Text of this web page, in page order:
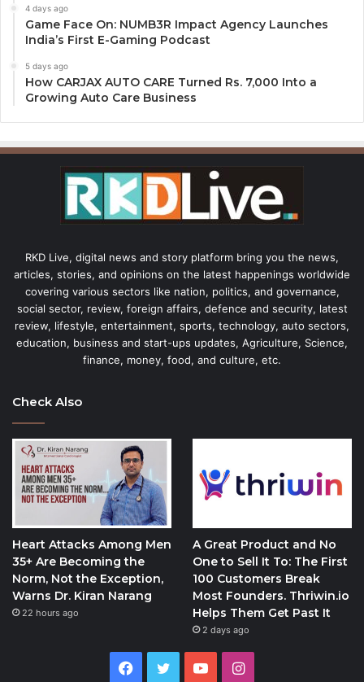
4 days ago
Game Face On: NUMB3R Impact Agency Launches
India’s First E-Gaming Podcast
5 days ago
How CARJAX AUTO CARE Turned Rs. 7,000 Into a
Growing Auto Care Business
RKD Live, digital news and story platform bring you the news,
articles, stories, and opinions on the latest happenings worldwide
covering various sectors like nation, politics, and governance,
social sector, review, foreign affairs, defence and security, latest
review, lifestyle, entertainment, sports, technology, auto sectors,
education, business and start-ups updates, Agriculture, Science,
finance, money, food, and culture, etc.
Check Also
Heart Attacks Among Men
35+ Are Becoming the
Norm, Not the Exception,
Warns Dr. Kiran Narang
22 hours ago
A Great Product and No
One to Sell It To: The First
100 Customers Break
Most Founders. Thriwin.io
Helps Them Get Past It
2 days ago
Facebook
Twitter YouTubeInstagram